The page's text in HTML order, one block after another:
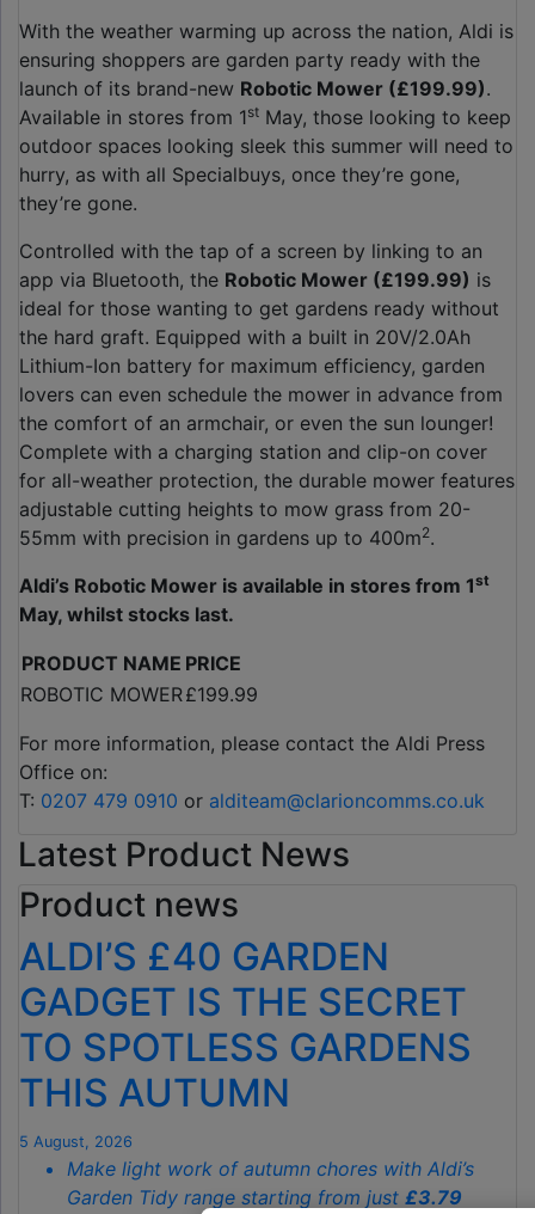
With the weather warming up across the nation, Aldi is
ensuring shoppers are garden party ready with the
launch of its brand-new Robotic Mower (£199.99).
Available in stores from 1st May, those looking to keep
outdoor spaces looking sleek this summer will need to
hurry, as with all Specialbuys, once they’re gone,
they’re gone.
Controlled with the tap of a screen by linking to an
app via Bluetooth, the Robotic Mower (£199.99) is
ideal for those wanting to get gardens ready without
the hard graft. Equipped with a built in 20V/2.0Ah
Lithium-Ion battery for maximum efficiency, garden
lovers can even schedule the mower in advance from
the comfort of an armchair, or even the sun lounger!
Complete with a charging station and clip-on cover
for all-weather protection, the durable mower features
adjustable cutting heights to mow grass from 20-
55mm with precision in gardens up to 400m2.
Aldi’s Robotic Mower is available in stores from 1st
May, whilst stocks last.
PRODUCT NAME PRICE
ROBOTIC MOWER£199.99
For more information, please contact the Aldi Press
Office on:
T: 0207 479 0910 or alditeam@clarioncomms.co.uk
Latest Product News
Product news
ALDI’S £40 GARDEN
GADGET IS THE SECRET
TO SPOTLESS GARDENS
THIS AUTUMN
5 August, 2026
Make light work of autumn chores with Aldi’s
Garden Tidy range starting from just £3.79